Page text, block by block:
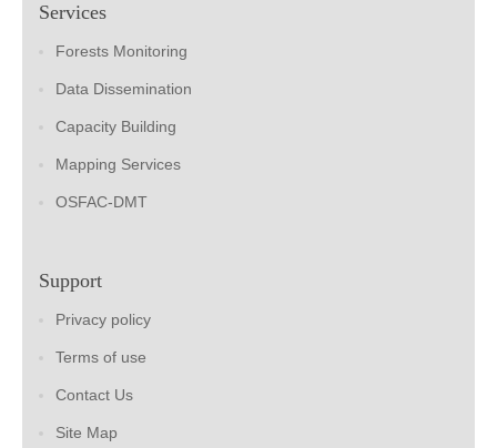
Services
Forests Monitoring
Data Dissemination
Capacity Building
Mapping Services
OSFAC-DMT
Support
Privacy policy
Terms of use
Contact Us
Site Map